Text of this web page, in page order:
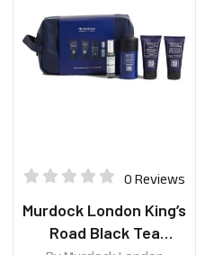
0 Reviews
Murdock London King’s
Road Black Tea